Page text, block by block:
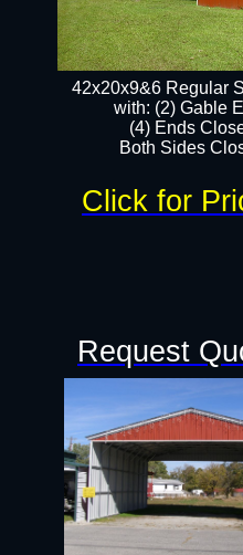
42x20x9&6 Regular
with: (2) Gable
(4) Ends
Both Sides
Request
Click for